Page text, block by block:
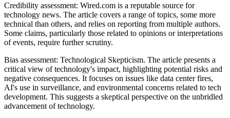
Credibility assessment: Wired.com is a reputable source for
technology news. The article covers a range of topics, some more
technical than others, and relies on reporting from multiple authors.
Some claims, particularly those related to opinions or interpretations
of events, require further scrutiny.
Bias assessment: Technological Skepticism. The article presents a
critical view of technology's impact, highlighting potential risks and
negative consequences. It focuses on issues like data center fires,
AI's use in surveillance, and environmental concerns related to tech
development. This suggests a skeptical perspective on the unbridled
advancement of technology.